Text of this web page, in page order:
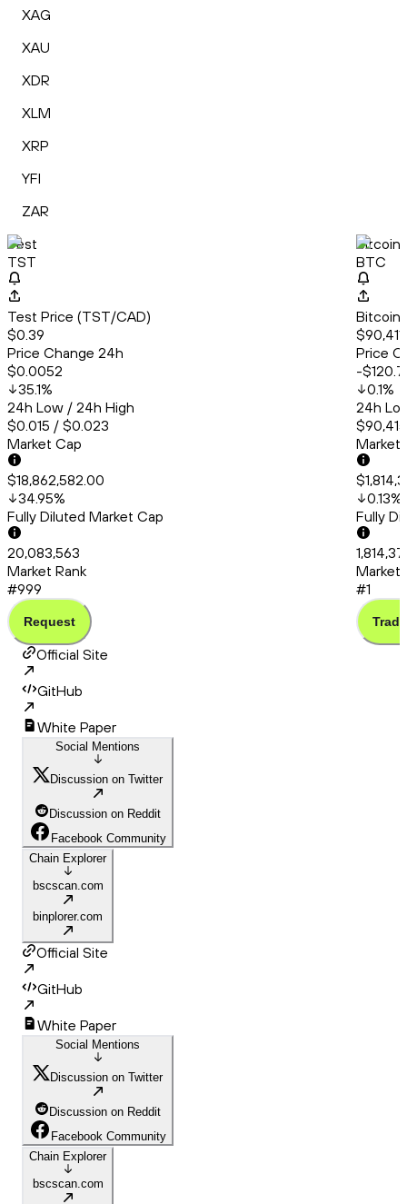
XAG
XAU
XDR
XLM
XRP
YFI
ZAR
Test
TST
Test Price (TST/CAD)
$0.39
Price Change 24h
$0.0052
35.1%
24h Low / 24h High
$0.015 / $0.023
Market Cap
$18,862,582.00
34.95%
Fully Diluted Market Cap
20,083,563
Market Rank
#999
Request
Bitcoin
BTC
Bitcoin
Price
-
0.1%
24h
Market
0.13%
Fully
Market
#1
Trade
Official Site
GitHub
White Paper
Social Mentions
Discussion on Twitter
Discussion on Reddit
Facebook Community
Chain Explorer
bscscan.com
binplorer.com
Official Site
GitHub
White Paper
Social Mentions
Discussion on Twitter
Discussion on Reddit
Facebook Community
Chain Explorer
bscscan.com